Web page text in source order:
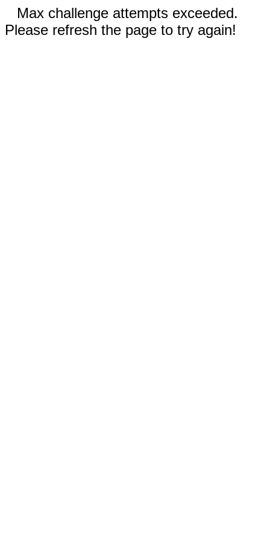
Max challenge attempts exceeded.
Please refresh the page to try again!